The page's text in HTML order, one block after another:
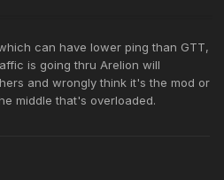
can have lower ping than GTT,
is going thru Arelion will
and wrongly think it's the mod or
middle that's overloaded.